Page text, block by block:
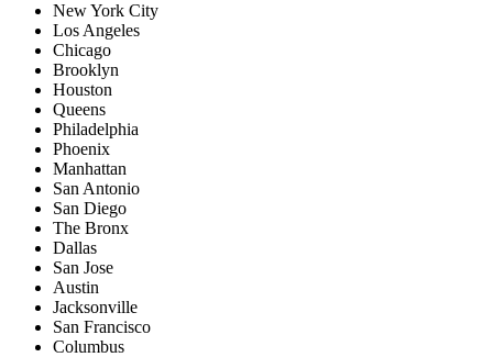
New York City
Los Angeles
Chicago
Brooklyn
Houston
Queens
Philadelphia
Phoenix
Manhattan
San Antonio
San Diego
The Bronx
Dallas
San Jose
Austin
Jacksonville
San Francisco
Columbus